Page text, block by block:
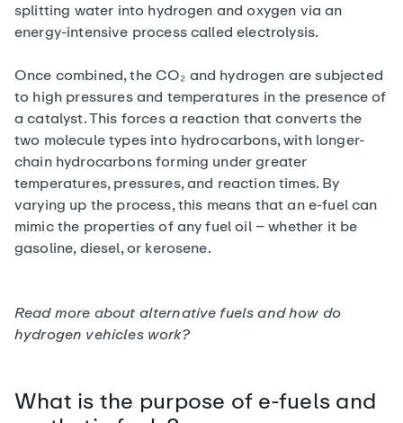
splitting water into hydrogen and oxygen via an
energy-intensive process called electrolysis.
Once combined, the CO₂ and hydrogen are subjected
to high pressures and temperatures in the presence of
a catalyst. This forces a reaction that converts the
two molecule types into hydrocarbons, with longer-
chain hydrocarbons forming under greater
temperatures, pressures, and reaction times. By
varying up the process, this means that an e-fuel can
mimic the properties of any fuel oil – whether it be
gasoline, diesel, or kerosene.
Read more about alternative fuels andhow do
hydrogen vehicles work?
What is the purpose of e-fuels and